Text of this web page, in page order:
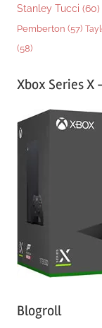
Stanley Tucci (60)
Pemberton (57)
(58)
Xbox Series X
Blogroll